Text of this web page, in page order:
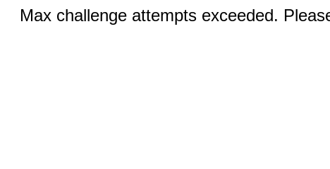
Max challenge attempts exceeded.